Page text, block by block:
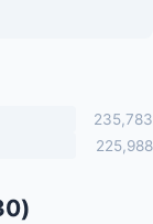
235,783
225,988